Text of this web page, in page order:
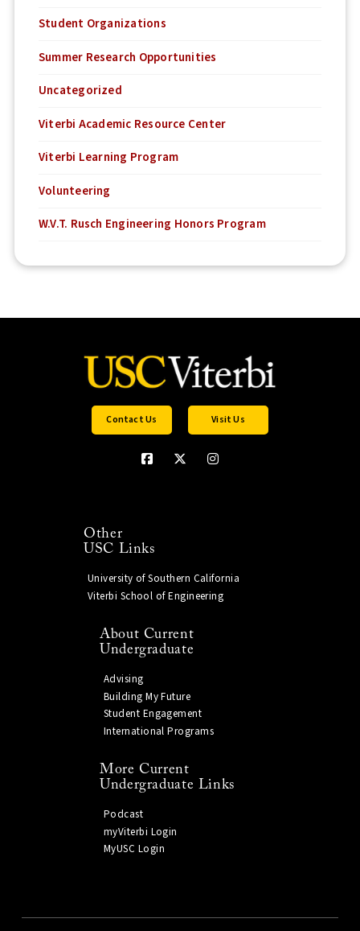
Student Organizations
Summer Research Opportunities
Uncategorized
Viterbi Academic Resource Center
Viterbi Learning Program
Volunteering
W.V.T. Rusch Engineering Honors Program
Contact Us Visit Us
Other
USC Links
University of Southern California
Viterbi School of Engineering
About Current
Undergraduate
Advising
Building My Future
Student Engagement
International Programs
More Current
Undergraduate Links
Podcast
myViterbi Login
MyUSC Login